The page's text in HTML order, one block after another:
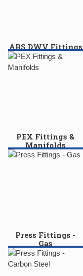
ABS DWV Fittings
PEX Fittings &
Manifolds
Press Fittings -
Gas